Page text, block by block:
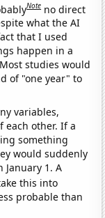
Note no direct
what the AI
that I used
happen in a
studies would
of "one year" to
variables,
each other. If a
something
would suddenly
1. A
this into
probable than